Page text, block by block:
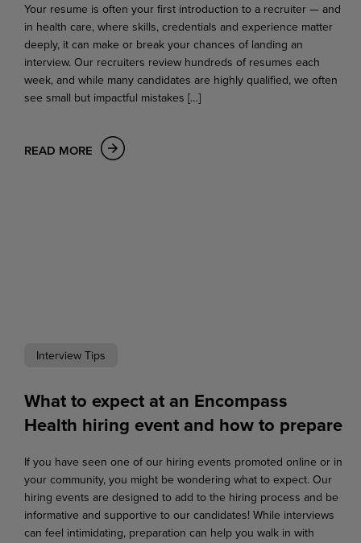
Your resume is often your first introduction to a recruiter — and
in health care, where skills, credentials and experience matter
deeply, it can make or break your chances of landing an
interview. Our recruiters review hundreds of resumes each
week, and while many candidates are highly qualified, we often
see small but impactful mistakes […]
READ MORE
Interview Tips
What to expect at an Encompass
Health hiring event and how to prepare
If you have seen one of our hiring events promoted online or in
your community, you might be wondering what to expect. Our
hiring events are designed to add to the hiring process and be
informative and supportive to our candidates! While interviews
can feel intimidating, preparation can help you walk in with